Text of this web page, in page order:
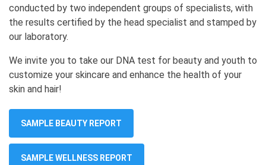
conducted by two independent groups of specialists, with
the results certified by the head specialist and stamped by
our laboratory.
We invite you to take our DNA test for beauty and youth to
customize your skincare and enhance the health of your
skin and hair!
SAMPLE BEAUTY REPORT
SAMPLE WELLNESS REPORT